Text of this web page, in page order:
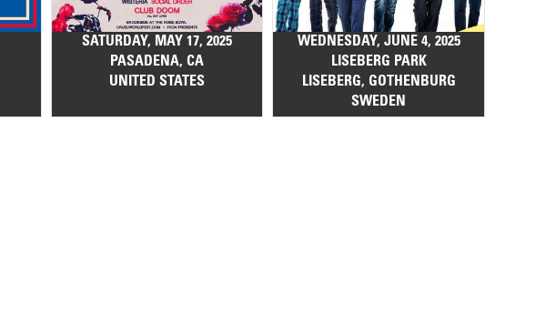
SATURDAY, MAY 17, 2025
PASADENA, CA
UNITED STATES
WEDNESDAY, JUNE 4, 2025
LISEBERG PARK
LISEBERG, GOTHENBURG
SWEDEN